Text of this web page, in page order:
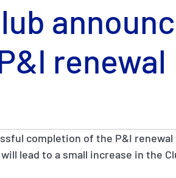
renewal
completion of the P&I
lead to a small increase in the